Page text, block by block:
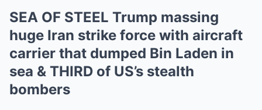
SEA OF STEEL Trump massing
huge Iran strike force with aircraft
carrier that dumped Bin Laden in
sea & THIRD of US’s stealth
bombers